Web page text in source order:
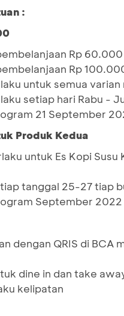
:
Rp
Rp
untuk semua varian
setiap hari Rabu -
21 September
Produk Kedua
untuk Es Kopi
tanggal 25-27 tiap
September
dengan QRIS di BCA
dine in dan take
kelipatan